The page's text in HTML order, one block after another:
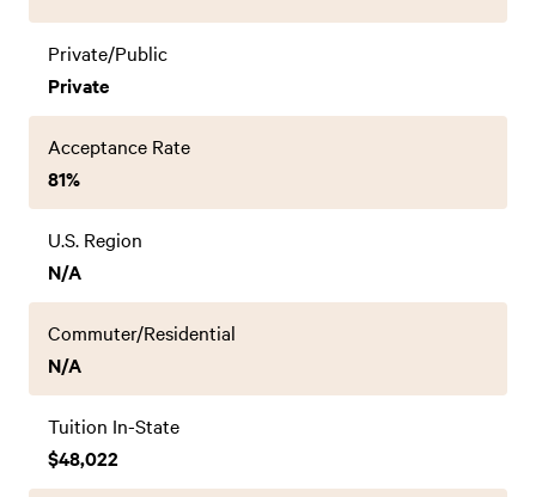
Private/Public
Private
Acceptance Rate
81%
U.S. Region
N/A
Commuter/Residential
N/A
Tuition In-State
$48,022